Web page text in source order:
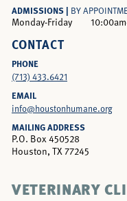
ADMISSIONS | BY
Monday-Friday
CONTACT
PHONE
(713) 433.6421
EMAIL
info@houstonhumane.org
MAILING ADDRESS
P.O. Box 450528
Houston, TX 77245
VETERINARY